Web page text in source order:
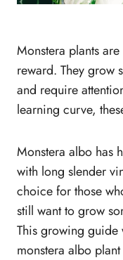
Monstera plants
reward. They grow
and require
learning curve,
Monstera albo has
with long slender
choice for those
still want to grow
This growing
monstera albo